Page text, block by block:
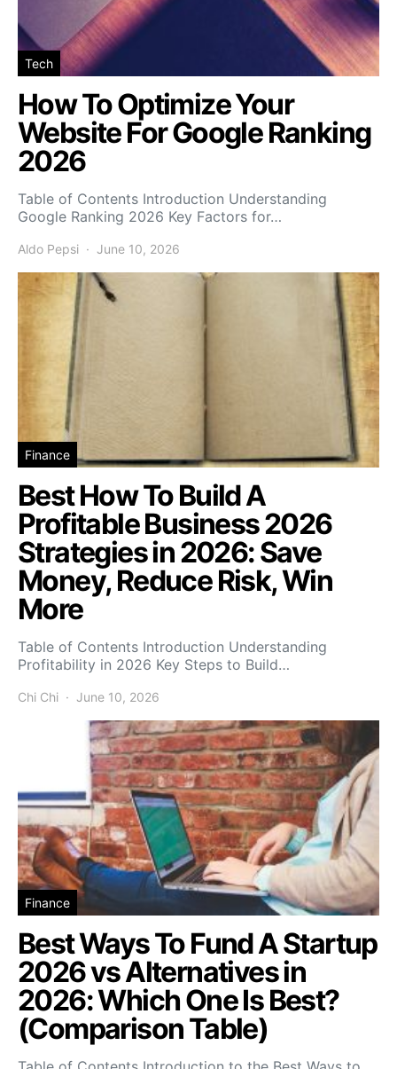
Tech
How To Optimize Your
Website For Google Ranking
2026
Table of Contents Introduction Understanding
Google Ranking 2026 Key Factors for…
Aldo Pepsi June 10, 2026
Finance
Best How To Build A
Profitable Business 2026
Strategies in 2026: Save
Money, Reduce Risk, Win
More
Table of Contents Introduction Understanding
Profitability in 2026 Key Steps to Build…
Chi Chi June 10, 2026
Finance
Best Ways To Fund A Startup
2026 vs Alternatives in
2026: Which One Is Best?
(Comparison Table)